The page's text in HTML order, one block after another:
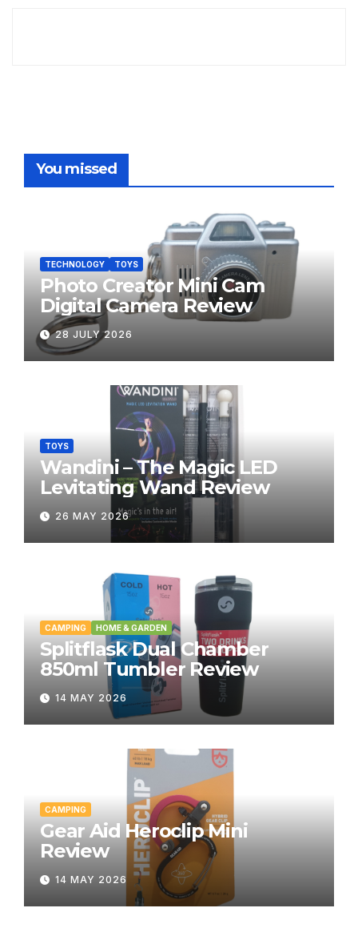
You missed
TECHNOLOGY TOYS
Photo Creator Mini Cam
Digital Camera Review
28 JULY 2026
TOYS
Wandini – The Magic LED
Levitating Wand Review
26 MAY 2026
CAMPING HOME & GARDEN
Splitflask Dual Chamber
850ml Tumbler Review
14 MAY 2026
CAMPING
Gear Aid Heroclip Mini
Review
14 MAY 2026